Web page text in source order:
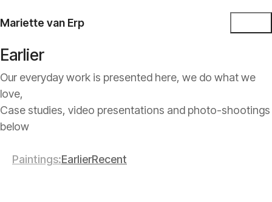
Mariette van Erp
Earlier
Our everyday work is presented here, we do what we
love,
Case studies, video presentations and photo-shootings
below
Paintings EarlierRecent